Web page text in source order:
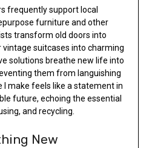
frequently support local
furniture and other
transform old doors into
suitcases into charming
solutions breathe new life into
them from languishing
I make feels like a statement in
future, echoing the essential
and recycling.
New